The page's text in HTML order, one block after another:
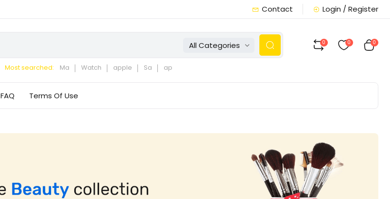
Contact Login / Register
All Categories
Most searched: Ma Watch apple Sa ap
0 0 0
FAQ Terms Of Use